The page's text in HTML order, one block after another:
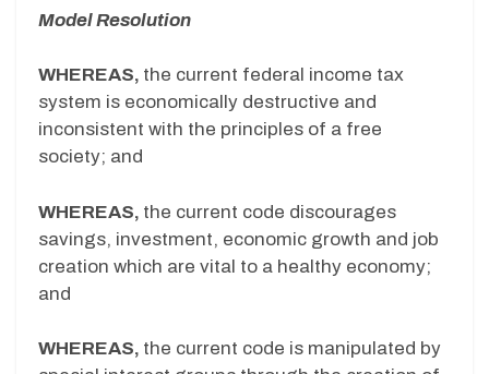
Model Resolution
WHEREAS, the current federal income tax
system is economically destructive and
inconsistent with the principles of a free
society; and
WHEREAS, the current code discourages
savings, investment, economic growth and job
creation which are vital to a healthy economy;
and
WHEREAS, the current code is manipulated by